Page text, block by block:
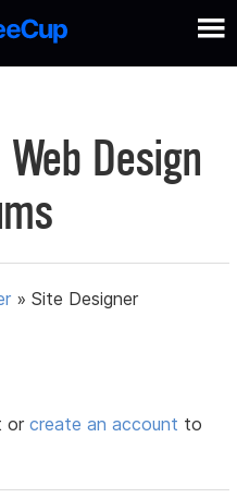
Design
»Site Designer
orcreate an account to